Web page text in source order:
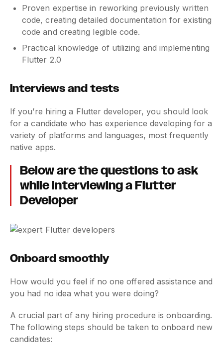
Proven expertise in reworking previously written
code, creating detailed documentation for existing
code and creating legible code.
Practical knowledge of utilizing and implementing
Flutter 2.0
Interviews and tests
If you’re hiring a Flutter developer, you should look
for a candidate who has experience developing for a
variety of platforms and languages, most frequently
native apps.
Below are the questions to ask
while interviewing a Flutter
Developer
Onboard smoothly
How would you feel if no one offered assistance and
you had no idea what you were doing?
A crucial part of any hiring procedure is onboarding.
The following steps should be taken to onboard new
candidates: